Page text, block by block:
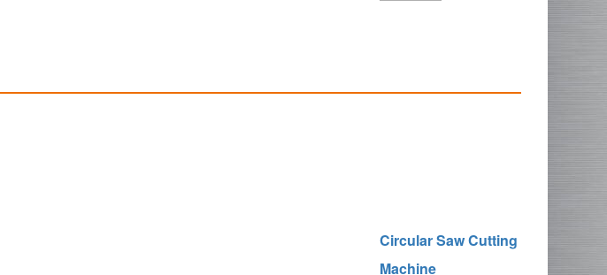
Circular Saw Cutting
Machine